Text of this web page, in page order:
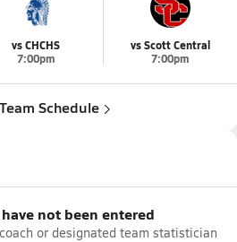
vs CHCHS
7:00pm
vs Scott Central
7:00pm
Schedule
not been entered
or designated team statistician